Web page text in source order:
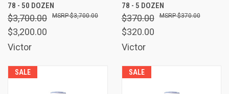
78 - 50 DOZEN
$3,700.00
$3,200.00
$3,700.00
Victor
78 - 5 DOZEN
$370.00
$320.00
$370.00
Victor
SALE SALE